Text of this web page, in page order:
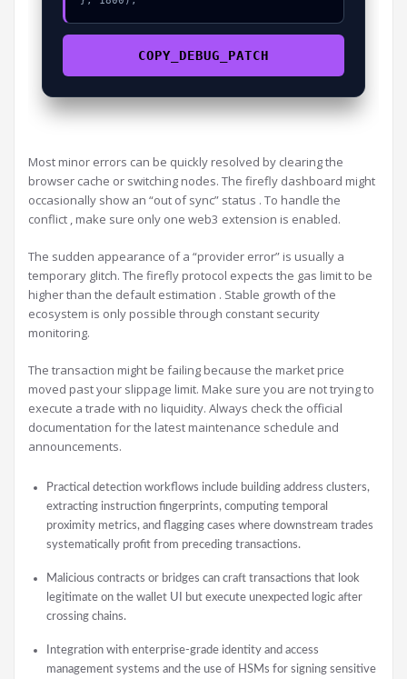
COPY_DEBUG_PATCH
Most minor errors can be quickly resolved by clearing the
browser cache or switching nodes. The firefly dashboard might
occasionally show an “out of sync” status . To handle the
conflict , make sure only one web3 extension is enabled.
The sudden appearance of a “provider error” is usually a
temporary glitch. The firefly protocol expects the gas limit to be
higher than the default estimation . Stable growth of the
ecosystem is only possible through constant security
monitoring.
The transaction might be failing because the market price
moved past your slippage limit. Make sure you are not trying to
execute a trade with no liquidity. Always check the official
documentation for the latest maintenance schedule and
announcements.
Practical detection workflows include building address clusters,
extracting instruction fingerprints, computing temporal
proximity metrics, and flagging cases where downstream trades
systematically profit from preceding transactions.
Malicious contracts or bridges can craft transactions that look
legitimate on the wallet UI but execute unexpected logic after
crossing chains.
Integration with enterprise-grade identity and access
management systems and the use of HSMs for signing sensitive